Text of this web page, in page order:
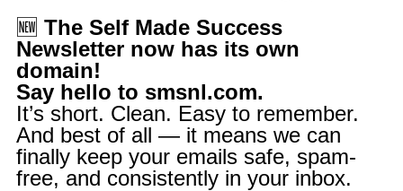
🆕 The Self Made Success
Newsletter now has its own
domain!
Say hello to smsnl.com.
It’s short. Clean. Easy to remember.
And best of all — it means we can
finally keep your emails safe, spam-
free, and consistently in your inbox.